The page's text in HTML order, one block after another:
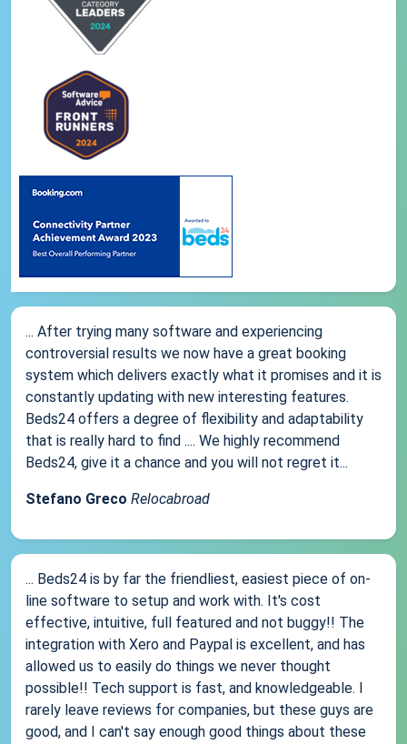
... After trying many software and experiencing
controversial results we now have a great booking
system which delivers exactly what it promises and it is
constantly updating with new interesting features.
Beds24 offers a degree of flexibility and adaptability
that is really hard to find .... We highly recommend
Beds24, give it a chance and you will not regret it...
Stefano Greco Relocabroad
... Beds24 is by far the friendliest, easiest piece of on-
line software to setup and work with. It's cost
effective, intuitive, full featured and not buggy!! The
integration with Xero and Paypal is excellent, and has
allowed us to easily do things we never thought
possible!! Tech support is fast, and knowledgeable. I
rarely leave reviews for companies, but these guys are
good, and I can't say enough good things about these